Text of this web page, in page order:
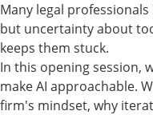
Many legal
but uncertainty about
keeps them stuck.
In this opening session,
make AI approachable.
firm's mindset, why